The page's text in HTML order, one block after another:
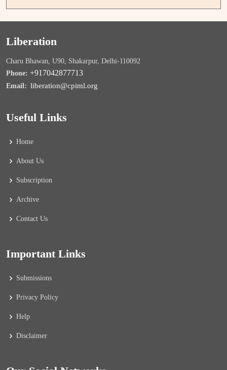
Liberation
Charu Bhawan, U90, Shakarpur, Delhi-110092
Phone: +917042877713
Email: liberation@cpiml.org
Useful Links
Home
About Us
Subscription
Archive
Contact Us
Important Links
Submissions
Privacy Policy
Help
Disclaimer